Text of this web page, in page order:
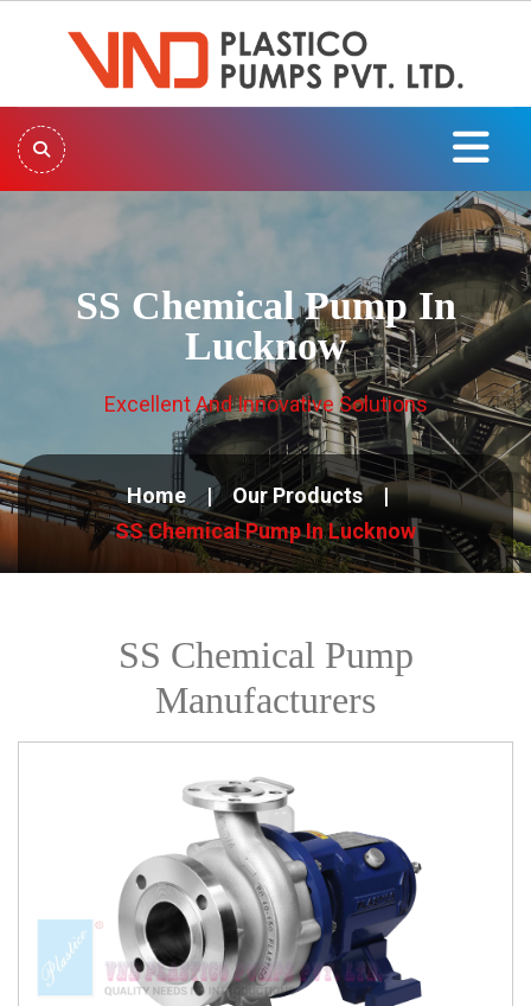
SS Chemical Pump In
Lucknow
Excellent And Innovative Solutions
Home
Our Products
SS Chemical Pump In Lucknow
SS Chemical Pump
Manufacturers